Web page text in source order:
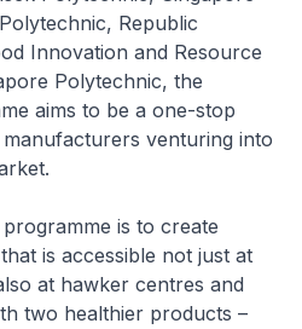
Republic
Innovation and Resource
Polytechnic, the
aims to be a one-stop
venturing into
is to create
is accessible not just at
at hawker centres and
two healthier products –